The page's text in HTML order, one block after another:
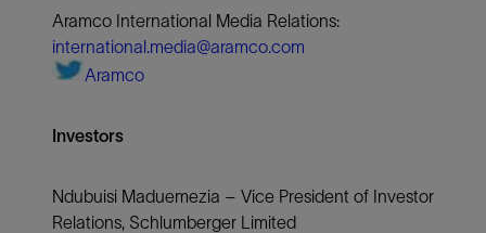
Aramco International Media Relations:
international.media@aramco.com
Aramco
Investors
Ndubuisi Maduemezia – Vice President of Investor
Relations, Schlumberger Limited